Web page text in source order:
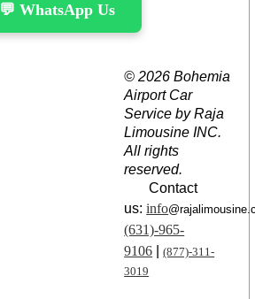
💬 WhatsApp Us
© 2026 Bohemia
Airport Car
Service by Raja
Limousine INC.
All rights
reserved.
Contact
us:info
(631)-965-
9106 |(877)-311-
3019